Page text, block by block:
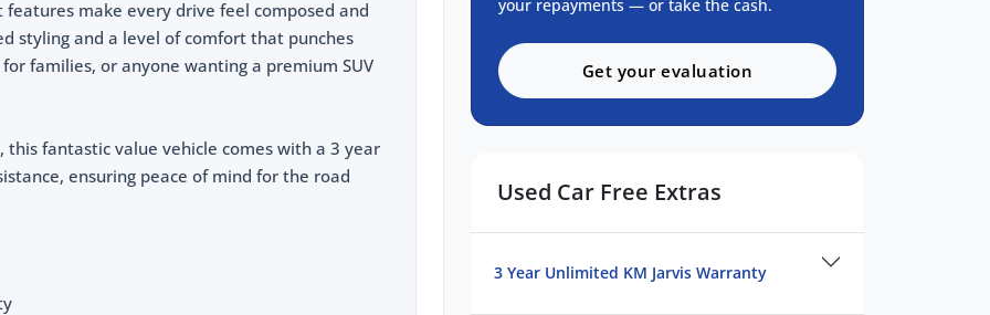
make every drive feel composed and
styling and a level of comfort that punches
families, or anyone wanting a premium SUV
this fantastic value vehicle comes with a 3 year
ensuring peace of mind for the road
your repayments — or take the cash.
Get your evaluation
Used Car Free Extras
3 Year Unlimited KM Jarvis Warranty